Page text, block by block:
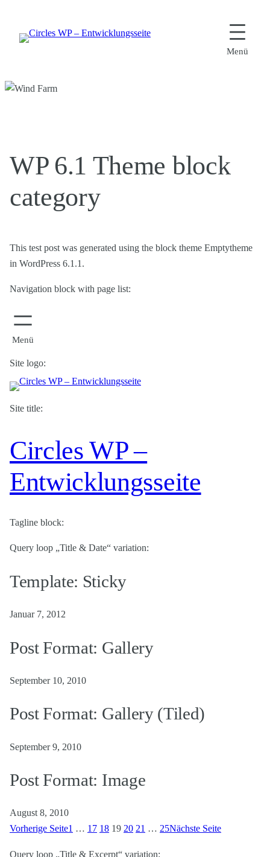
springen
WP 6.1 Theme block
category
This test post was generated using the block theme Emptytheme
in WordPress 6.1.1.
Navigation block with page list:
Site logo:
Site title:
Circles WP –
Entwicklungsseite
Tagline block:
Query loop „Title & Date“ variation:
Template: Sticky
Januar 7, 2012
Post Format: Gallery
September 10, 2010
Post Format: Gallery (Tiled)
September 9, 2010
Post Format: Image
August 8, 2010
Vorherige Seite1 … 17 18 19 20 21 … 25Nächste Seite
Query loop „Title & Excerpt“ variation: